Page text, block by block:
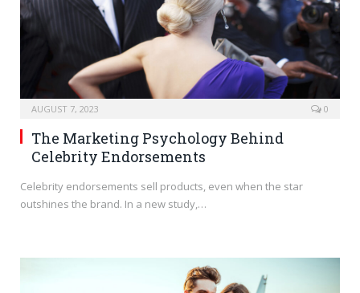
AUGUST 7, 2023 0
The Marketing Psychology Behind
Celebrity Endorsements
Celebrity endorsements sell products, even when the star
outshines the brand. In a new study,…